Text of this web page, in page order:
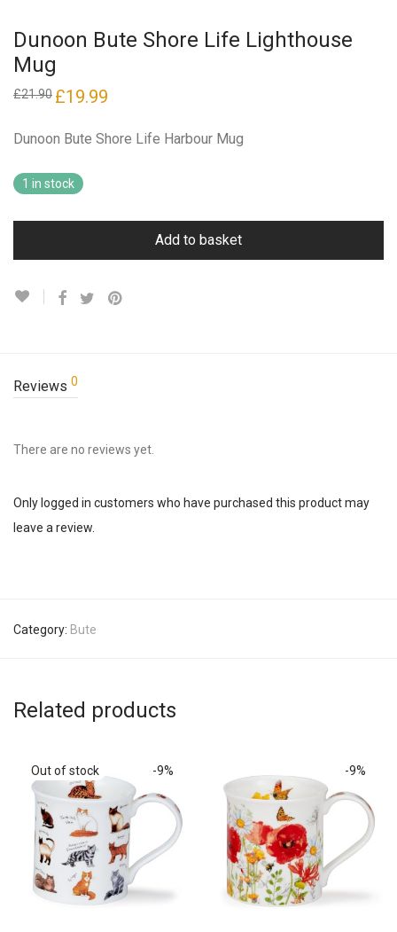
Dunoon Bute Shore Life Lighthouse
Mug
£21.90 Original
price
£21.90.
£19.99
£19.99.
Dunoon Bute Shore Life Harbour Mug
1 in stock
Add to basket
Reviews 0
There are no reviews yet.
Only logged in customers who have purchased this product may
leave a review.
Category: Bute
Related products
-9% -9%